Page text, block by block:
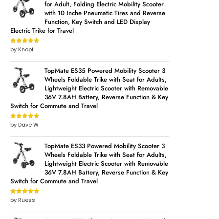
for Adult, Folding Electric Mobility Scooter
with 10 Inche Pneumatic Tires and Reverse
Function, Key Switch and LED Display
Electric Trike for Travel
Rated5out
of 5
by Knopf
TopMate ES35 Powered Mobility Scooter 3
Wheels Foldable Trike with Seat for Adults,
Lightweight Electric Scooter with Removable
36V 7.8AH Battery, Reverse Function & Key
Switch for Commute and Travel
Rated5out
of 5
by Dave W
TopMate ES33 Powered Mobility Scooter 3
Wheels Foldable Trike with Seat for Adults,
Lightweight Electric Scooter with Removable
36V 7.8AH Battery, Reverse Function & Key
Switch for Commute and Travel
Rated5out
of 5
by Ruess